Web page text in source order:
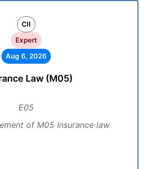
CII
Expert
Aug 6, 2026
Law (M05)
E05
of M05 Insurance law